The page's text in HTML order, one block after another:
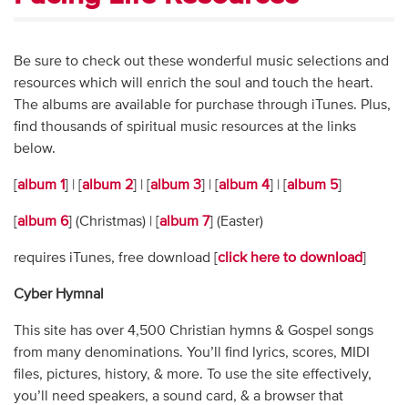
Be sure to check out these wonderful music selections and
resources which will enrich the soul and touch the heart.
The albums are available for purchase through iTunes. Plus,
find thousands of spiritual music resources at the links
below.
album 1 album 2] | [ album 3] | [ album 4] | [ album 5]
album 6] (Christmas) | [ album 7] (Easter)
requires iTunes, free download [ click here to download
Cyber Hymnal
This site has over 4,500 Christian hymns & Gospel songs
from many denominations. You’ll find lyrics, scores, MIDI
files, pictures, history, & more. To use the site effectively,
you’ll need speakers, a sound card, & a browser that